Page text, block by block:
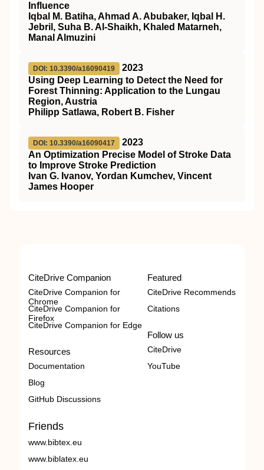
Influence
Iqbal M. Batiha, Ahmad A. Abubaker, Iqbal H.
Jebril, Suha B. Al-Shaikh, Khaled Matarneh,
Manal Almuzini
DOI: 10.3390/a16090419
2023
Using Deep Learning to Detect the Need for
Forest Thinning: Application to the Lungau
Region, Austria
Philipp Satlawa, Robert B. Fisher
DOI: 10.3390/a16090417
2023
An Optimization Precise Model of Stroke Data
to Improve Stroke Prediction
Ivan G. Ivanov, Yordan Kumchev, Vincent
James Hooper
CiteDrive Companion
CiteDrive Companion for
Chrome
CiteDrive Companion for
Firefox
CiteDrive Companion for Edge
Resources
Documentation
Blog
GitHub Discussions
Featured
CiteDrive Recommends
Citations
Follow us
CiteDrive
YouTube
Friends
www.bibtex.eu
www.biblatex.eu